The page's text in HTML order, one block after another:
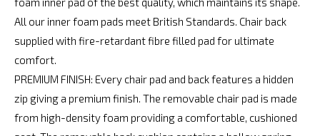
All our inner foam pads meet British Standards. Chair back
supplied with fire-retardant fibre filled pad for ultimate
comfort.
PREMIUM FINISH: Every chair pad and back features a hidden
zip giving a premium finish. The removable chair pad is made
from high-density foam providing a comfortable, cushioned